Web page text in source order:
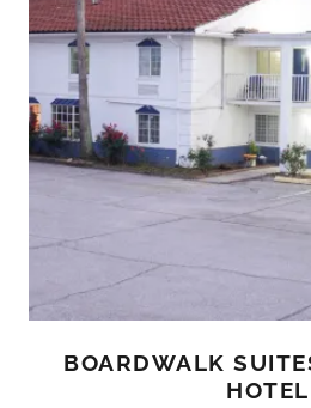
BOARDWALK
HOTEL